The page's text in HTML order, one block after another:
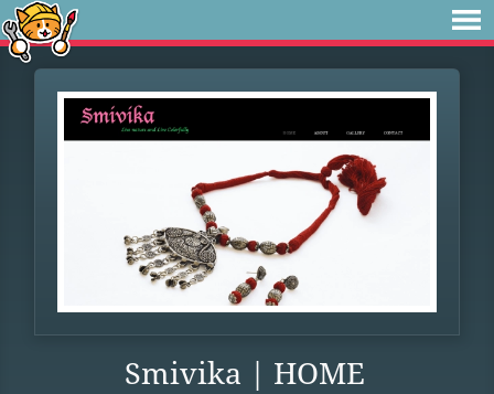
Smivika | HOME